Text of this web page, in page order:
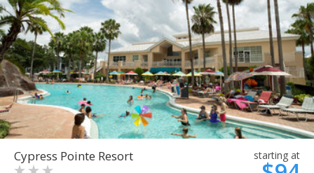
Cypress Pointe Resort starting at